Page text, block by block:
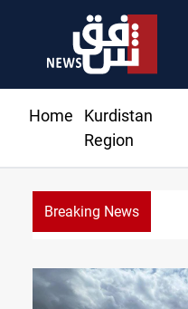
Home
Kurdistan
Region
Breaking News